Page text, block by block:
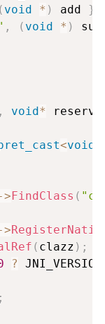
( void * ) add }
, ( void * )
, void*
<void
>FindClass (
>
( clazz ) ;
?